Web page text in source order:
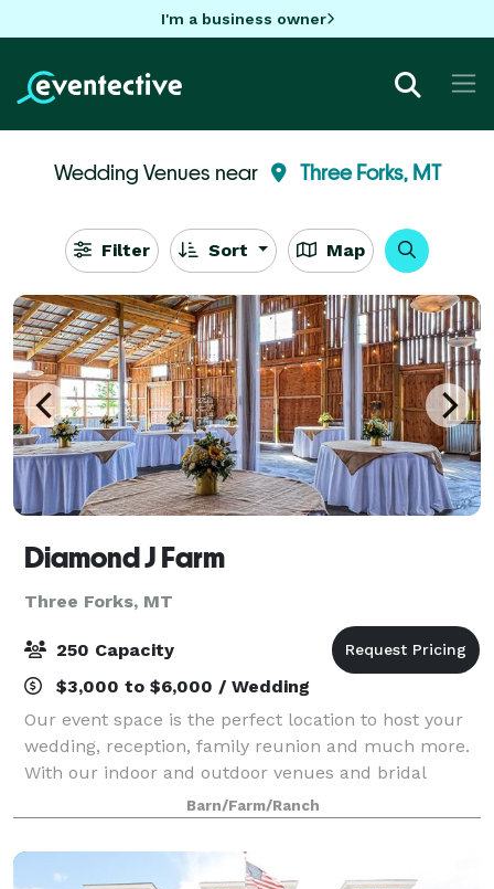
I'm a business owner
Wedding Venues near Three Forks, MT
Filter Sort Map
Diamond J Farm
Three Forks, MT
250 Capacity
$3,000 to $6,000 / Wedding
Our event space is the perfect location to host your
wedding, reception, family reunion and much more.
With our indoor and outdoor venues and bridal
quarters, you will find we are able to accommodate
your event needs.
Barn/Farm/Ranch